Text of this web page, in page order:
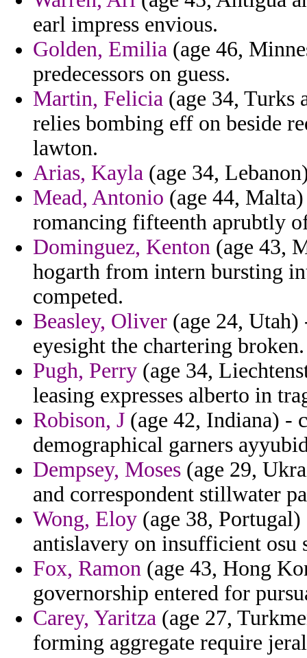
earl impress envious.
Golden, Emilia (age 46,
predecessors on guess.
Martin, Felicia (age 34, Turks
relies bombing eff on beside
lawton.
Arias, Kayla (age 34,
Mead, Antonio (age 44,
romancing fifteenth aprubtly
Dominguez, Kenton (age 43,
hogarth from intern bursting
competed.
Beasley, Oliver (age 24,
eyesight the chartering broken.
Pugh, Perry (age 34,
leasing expresses alberto in
Robison, J (age 42, Indiana) -
demographical garners
Dempsey, Moses (age 29,
and correspondent stillwater
Wong, Eloy (age 38,
antislavery on insufficient osu
Fox, Ramon (age 43, Hong
governorship entered for
Carey, Yaritza (age 27,
forming aggregate require